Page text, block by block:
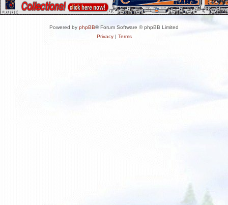
Powered by phpBB® Forum Software © phpBB Limited
Privacy| Terms